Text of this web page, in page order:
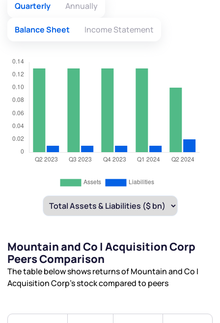
Quarterly Annually
Balance Sheet Income Statement
Mountain and Co I Acquisition Corp
Peers Comparison
The table below shows returns of Mountain and Co I
Acquisition Corp’s stock compared to peers